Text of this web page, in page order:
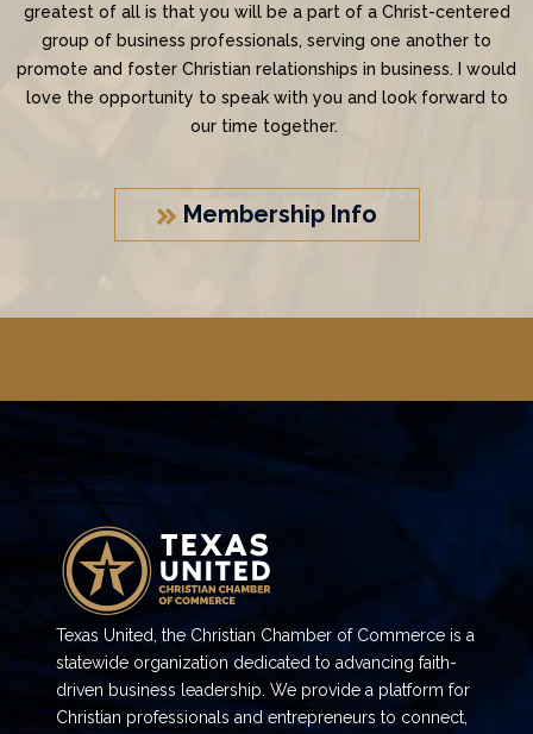
greatest of all is that you will be a part of a Christ-centered
group of business professionals, serving one another to
promote and foster Christian relationships in business. I would
love the opportunity to speak with you and look forward to
our time together.
Membership Info
Texas United, the Christian Chamber of Commerce is a
statewide organization dedicated to advancing faith-
driven business leadership. We provide a platform for
Christian professionals and entrepreneurs to connect,